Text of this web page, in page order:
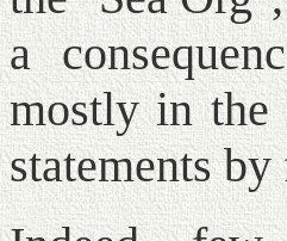
a
mostly in the
statements